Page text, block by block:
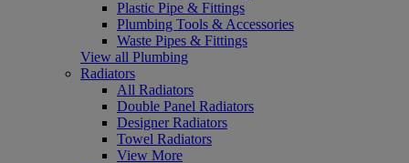
Plastic Pipe & Fittings
Plumbing Tools & Accessories
Waste Pipes & Fittings
View all Plumbing
Radiators
All Radiators
Double Panel Radiators
Designer Radiators
Towel Radiators
View More